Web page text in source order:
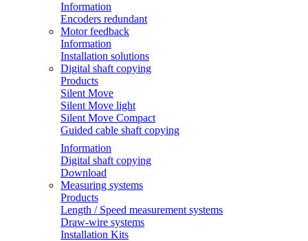
Information
Encoders redundant
Motor feedback
Information
Installation solutions
Digital shaft copying
Products
Silent Move
Silent Move light
Silent Move Compact
Guided cable shaft copying
Information
Digital shaft copying
Download
Measuring systems
Products
Length / Speed measurement systems
Draw-wire systems
Installation Kits